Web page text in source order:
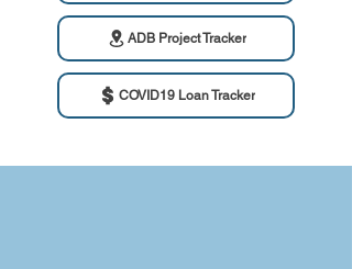
ADB Project Tracker
COVID19 Loan Tracker